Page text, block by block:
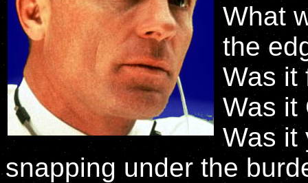
What
the
Was it
Was it
Was it
snapping under the